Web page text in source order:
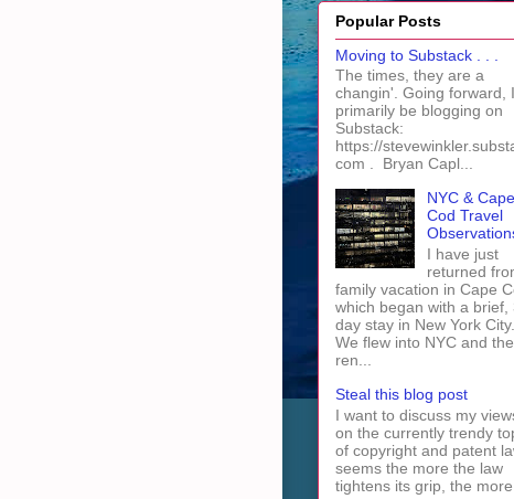
Popular Posts
Moving to Substack . . .
The times, they are a
changin'. Going forward,
primarily be blogging on
Substack:
https://
com . Bryan Capl...
NYC & Cape
Cod Travel
I have just
returned
family vacation in Cape
which began with a brief,
day stay in New York City.
We flew into NYC and
ren...
Steal this blog post
I want to discuss my
on the currently trendy
of copyright and patent
seems the more the law
tightens its grip, the